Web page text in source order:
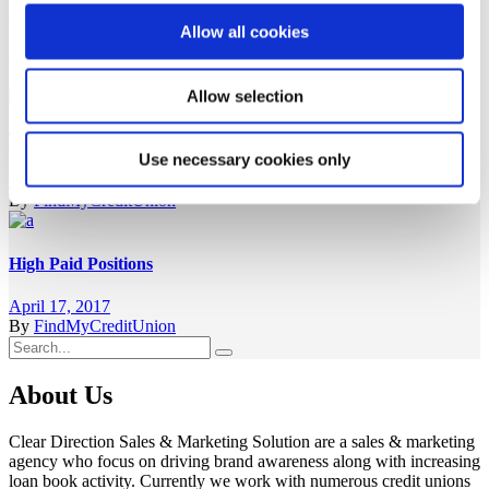
Allow all cookies
Allow selection
Use necessary cookies only
May 5, 2017
ByFindMyCreditUnion
The Best Way
April 17, 2017
ByFindMyCreditUnion
High Paid Positions
April 17, 2017
By FindMyCreditUnion
Search
for:
About Us
Clear Direction Sales & Marketing Solution are a sales & marketing
agency who focus on driving brand awareness along with increasing
loan book activity. Currently we work with numerous credit unions